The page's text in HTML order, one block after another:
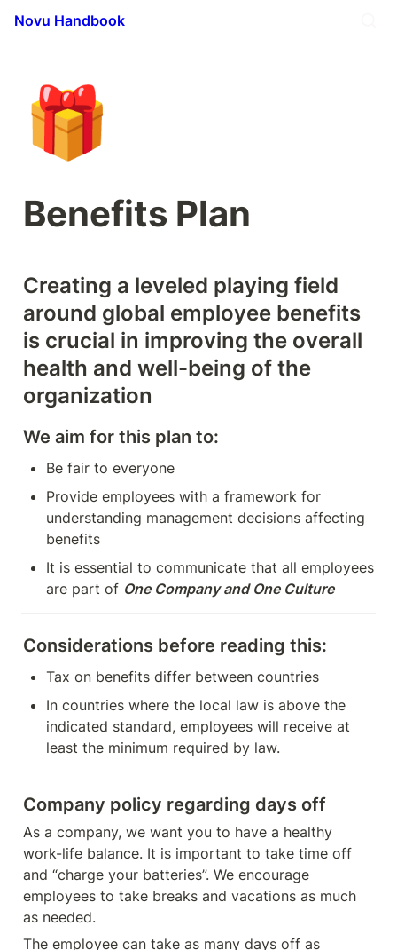
Novu Handbook
🎁
Benefits Plan
Creating a leveled playing field
around global employee benefits
is crucial in improving the overall
health and well-being of the
organization
We aim for this plan to:
Be fair to everyone
Provide employees with a framework for
understanding management decisions affecting
benefits
It is essential to communicate that all employees
are part of One Company and One Culture
Considerations before reading this:
Tax on benefits differ between countries
In countries where the local law is above the
indicated standard, employees will receive at
least the minimum required by law.
Company policy regarding days off
As a company, we want you to have a healthy
work-life balance. It is important to take time off
and “charge your batteries”. We encourage
employees to take breaks and vacations as much
as needed.
The employee can take as many days off as